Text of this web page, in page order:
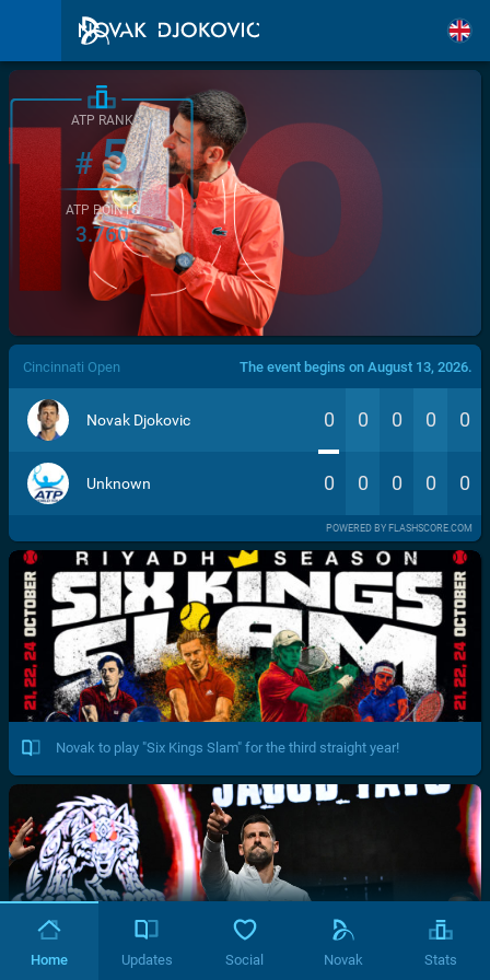
/>
ATP RANK
#5
ATP POINTS
3.760
Cincinnati Open The event begins on August 13, 2026.
Novak Djokovic 0 0 0 0 0
Unknown 0 0 0 0 0
POWERED BY FLASHSCORE.COM
Novak to play "Six Kings Slam" for the third straight year!
Home Updates Social Novak Stats